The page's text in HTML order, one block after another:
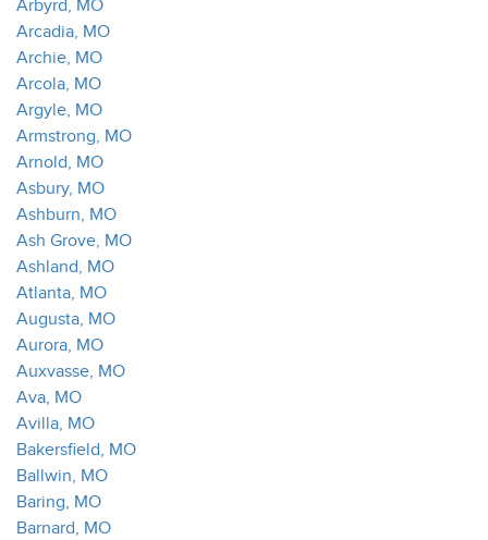
Arbyrd, MO
Arcadia, MO
Archie, MO
Arcola, MO
Argyle, MO
Armstrong, MO
Arnold, MO
Asbury, MO
Ashburn, MO
Ash Grove, MO
Ashland, MO
Atlanta, MO
Augusta, MO
Aurora, MO
Auxvasse, MO
Ava, MO
Avilla, MO
Bakersfield, MO
Ballwin, MO
Baring, MO
Barnard, MO